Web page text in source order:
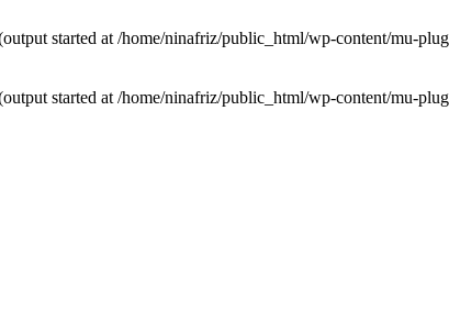
started at /home/ninafriz/public_html/wp-content/mu-
started at /home/ninafriz/public_html/wp-content/mu-